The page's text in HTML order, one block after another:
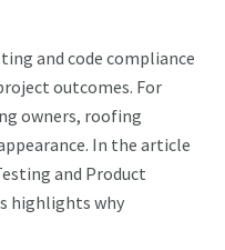
and code compliance
outcomes. For
owners, roofing
In the article
and Product
highlights why